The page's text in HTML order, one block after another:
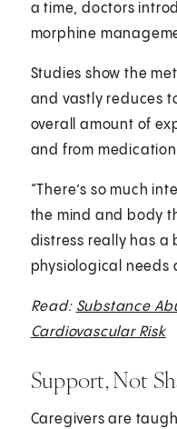
a time, doctors
morphine
Studies show the
and vastly reduces
overall amount of
and from
“There’s so much
the mind and body
distress really has a
physiological needs
Read: Substance
Cardiovascular Risk
Support, Not
Caregivers are